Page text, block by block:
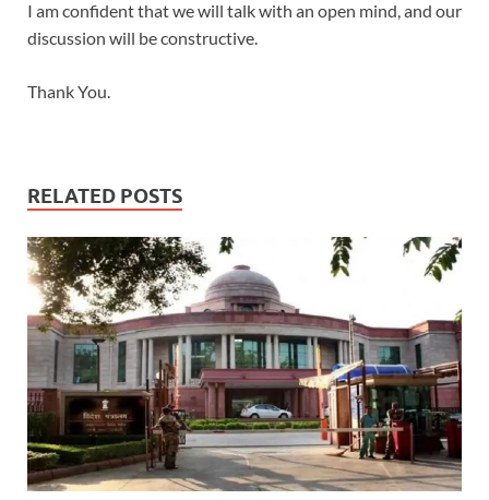
I am confident that we will talk with an open mind, and our
discussion will be constructive.
Thank You.
RELATED POSTS